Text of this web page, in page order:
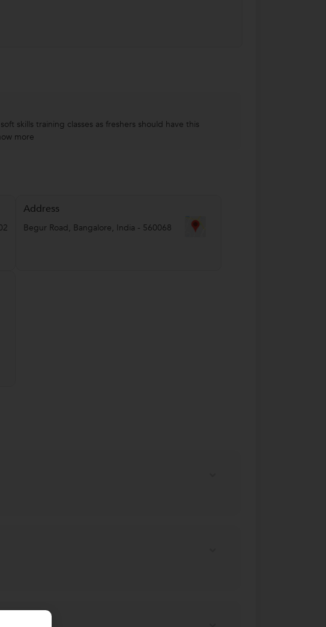
skills training classes as freshers should have this
more
Address
Begur Road , Bangalore, India - 560068